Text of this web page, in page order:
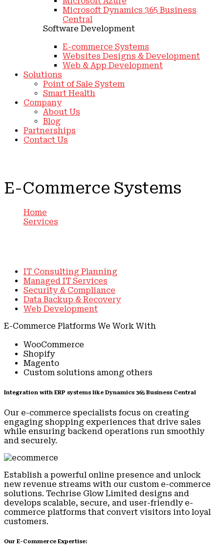
Microsoft Dynamics 365 Business
Central
Software Development
E-commerce Systems
Websites Designs & Development
Web & App Development
Solutions
Point of Sale System
Smart Health
Company
About Us
Blog
Partnerships
Contact Us
E-Commerce Systems
Home
Services
IT Consulting Planning
Managed IT Services
Security & Compliance
Data Backup & Recovery
Web Development
E-Commerce Platforms We Work With
WooCommerce
Shopify
Magento
Custom solutions among others
Integration with ERP systems like Dynamics 365 Business Central
Our e-commerce specialists focus on creating
engaging shopping experiences that drive sales
while ensuring backend operations run smoothly
and securely.
Establish a powerful online presence and unlock
new revenue streams with our custom e-commerce
solutions. Techrise Glow Limited designs and
develops scalable, secure, and user-friendly e-
commerce platforms that convert visitors into loyal
customers.
Our E-Commerce Expertise: